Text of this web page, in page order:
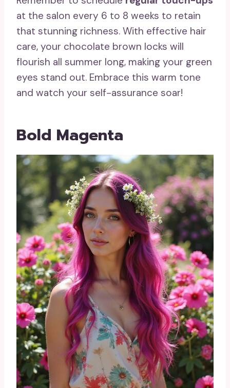
at the salon every 6 to 8 weeks to retain
that stunning richness. With effective hair
care, your chocolate brown locks will
flourish all summer long, making your green
eyes stand out. Embrace this warm tone
and watch your self-assurance soar!
Bold Magenta